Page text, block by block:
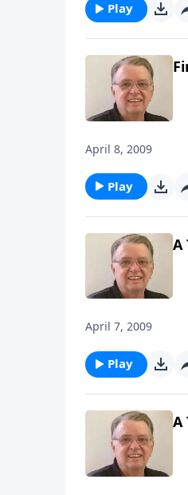
Play
April 8, 2009
Play
A
April 7, 2009
Play
A